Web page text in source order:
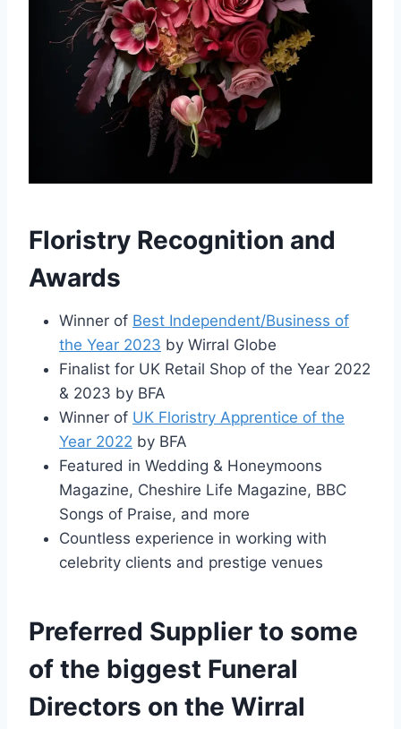
Floristry Recognition and
Awards
Winner of Best Independent/Business of
the Year 2023 by Wirral Globe
Finalist for UK Retail Shop of the Year 2022
& 2023 by BFA
Winner of UK Floristry Apprentice of the
Year 2022 by BFA
Featured in Wedding & Honeymoons
Magazine, Cheshire Life Magazine, BBC
Songs of Praise, and more
Countless experience in working with
celebrity clients and prestige venues
Preferred Supplier to some
of the biggest Funeral
Directors on the Wirral